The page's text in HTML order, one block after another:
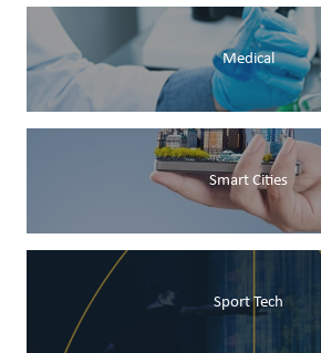
Medical
Smart Cities
Sport Tech